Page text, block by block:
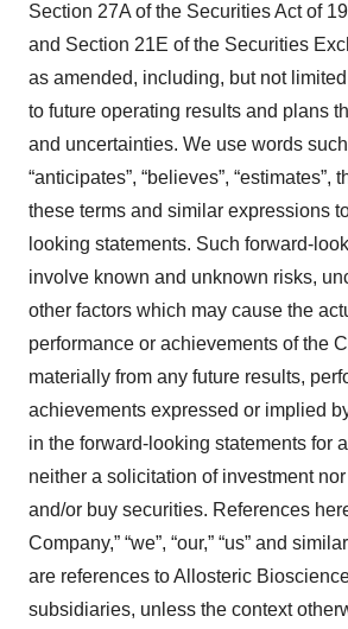
Section 27A of the Securities Act of
and Section 21E of the Securities
as amended, including, but not
to future operating results and plans
and uncertainties. We use words such
“anticipates”, “believes”, “estimates”,
these terms and similar expressions
looking statements. Such forward-
involve known and unknown risks,
other factors which may cause the
performance or achievements of the
materially from any future results,
achievements expressed or implied
in the forward-looking statements for
neither a solicitation of investment nor
and/or buy securities. References
Company,” “we”, “our,” “us” and
are references to Allosteric
subsidiaries, unless the context